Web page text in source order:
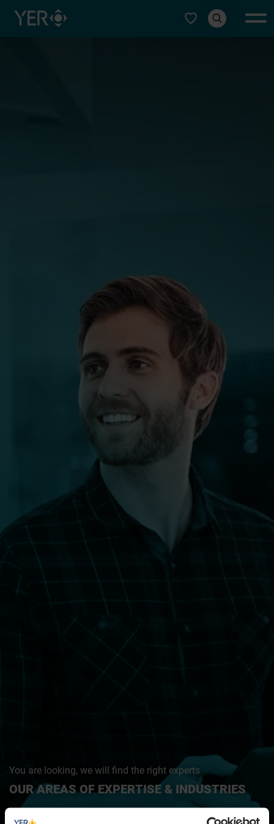
Select type
You are looking, we will find the right experts
OUR AREAS OF EXPERTISE & INDUSTRIES
IT & Tech · Modern Industry & Mobility · Digital & Marketing ·